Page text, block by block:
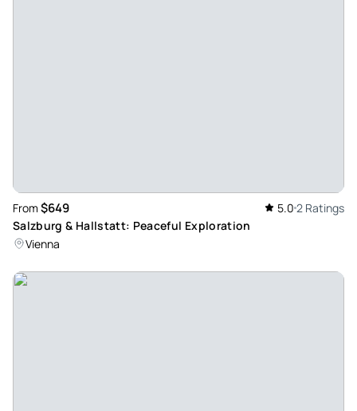
From $649 5.0 2 Ratings
Salzburg & Hallstatt: Peaceful Exploration
Vienna